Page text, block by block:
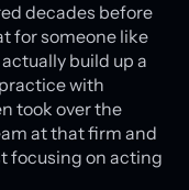
decades before
for someone like
build up a
with
took over the
at that firm and
focusing on acting